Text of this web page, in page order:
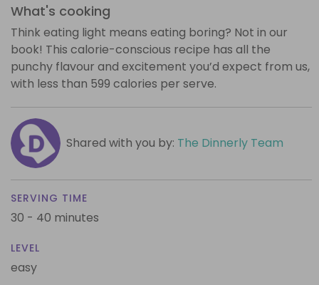
What's cooking
Think eating light means eating boring? Not in our
book! This calorie-conscious recipe has all the
punchy flavour and excitement you’d expect from us,
with less than 599 calories per serve.
Shared with you by: The Dinnerly Team
SERVING TIME
30 - 40 minutes
LEVEL
easy